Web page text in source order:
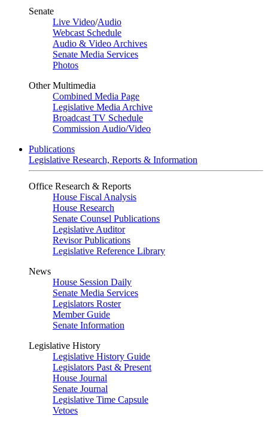
Senate
Live Video/Audio
Webcast Schedule
Audio & Video Archives
Senate Media Services
Photos
Other Multimedia
Combined Media Page
Legislative Media Archive
Broadcast TV Schedule
Commission Audio/Video
Publications
Legislative Research, Reports & Information
Office Research & Reports
House Fiscal Analysis
House Research
Senate Counsel Publications
Legislative Auditor
Revisor Publications
Legislative Reference Library
News
House Session Daily
Senate Media Services
Legislators Roster
Member Guide
Senate Information
Legislative History
Legislative History Guide
Legislators Past & Present
House Journal
Senate Journal
Legislative Time Capsule
Vetoes